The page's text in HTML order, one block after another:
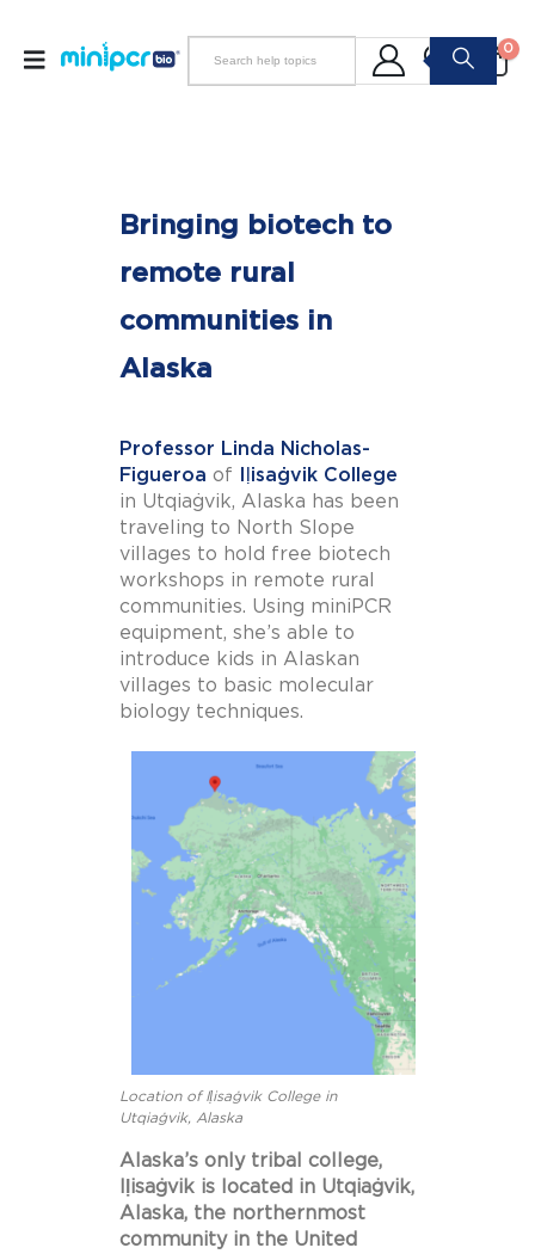
0
Bringing biotech to
remote rural
communities in
Alaska
Professor Linda Nicholas-
Figueroa of
Iḷisaġvik College
in Utqiaġvik, Alaska has been
traveling to North Slope
villages to hold free biotech
workshops in remote rural
communities. Using miniPCR
equipment, she’s able to
introduce kids in Alaskan
villages to basic molecular
biology techniques.
Location of Iḷisaġvik College in
Utqiaġvik, Alaska
Alaska’s only tribal college,
Iḷisaġvik is located in Utqiaġvik,
Alaska, the northernmost
community in the United